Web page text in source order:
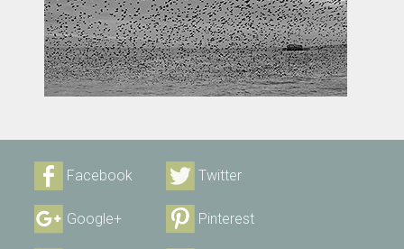
Facebook Twitter
Google+ Pinterest